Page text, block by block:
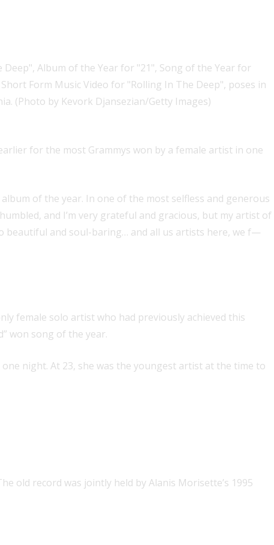
for the most Grammys won by a female artist in one
of the year. In one of the most selfless and generous
and I’m very grateful and gracious, but my artist of
beautiful and soul-baring… and all us artists here, we f—
female solo artist who had previously achieved this
won song of the year.
night. At 23, she was the youngest artist at the time to
old record was jointly held by Alanis Morisette’s 1995